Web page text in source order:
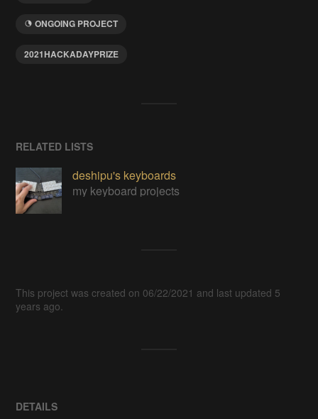
ONGOING PROJECT
2021HACKADAYPRIZE
RELATED LISTS
deshipu's keyboards
my keyboard projects
This project was created on 06/22/2021 and last updated 5
years ago.
DETAILS